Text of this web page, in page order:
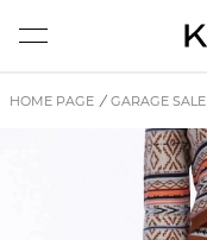
HOME PAGE / GARAGE SALE